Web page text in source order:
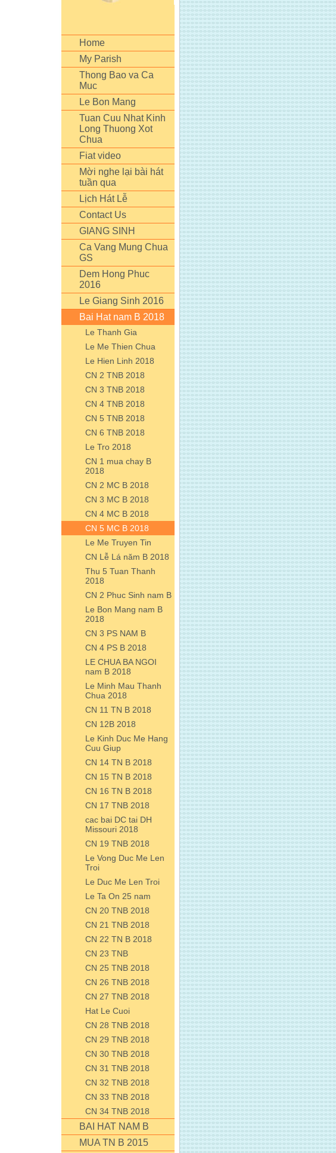
Home
My Parish
Thong Bao va Ca
Muc
Le Bon Mang
Tuan Cuu Nhat Kinh
Long Thuong Xot
Chua
Fiat video
Mời nghe lại bài hát
tuần qua
Lịch Hát Lễ
Contact Us
GIANG SINH
Ca Vang Mung Chua
GS
Dem Hong Phuc
2016
Le Giang Sinh 2016
Bai Hat nam B 2018
Le Thanh Gia
Le Me Thien Chua
Le Hien Linh 2018
CN 2 TNB 2018
CN 3 TNB 2018
CN 4 TNB 2018
CN 5 TNB 2018
CN 6 TNB 2018
Le Tro 2018
CN 1 mua chay B
2018
CN 2 MC B 2018
CN 3 MC B 2018
CN 4 MC B 2018
CN 5 MC B 2018
Le Me Truyen Tin
CN Lễ Lá năm B 2018
Thu 5 Tuan Thanh
2018
CN 2 Phuc Sinh nam B
Le Bon Mang nam B
2018
CN 3 PS NAM B
CN 4 PS B 2018
LE CHUA BA NGOI
nam B 2018
Le Minh Mau Thanh
Chua 2018
CN 11 TN B 2018
CN 12B 2018
Le Kinh Duc Me Hang
Cuu Giup
CN 14 TN B 2018
CN 15 TN B 2018
CN 16 TN B 2018
CN 17 TNB 2018
cac bai DC tai DH
Missouri 2018
CN 19 TNB 2018
Le Vong Duc Me Len
Troi
Le Duc Me Len Troi
Le Ta On 25 nam
CN 20 TNB 2018
CN 21 TNB 2018
CN 22 TN B 2018
CN 23 TNB
CN 25 TNB 2018
CN 26 TNB 2018
CN 27 TNB 2018
Hat Le Cuoi
CN 28 TNB 2018
CN 29 TNB 2018
CN 30 TNB 2018
CN 31 TNB 2018
CN 32 TNB 2018
CN 33 TNB 2018
CN 34 TNB 2018
BAI HAT NAM B
MUA TN B 2015